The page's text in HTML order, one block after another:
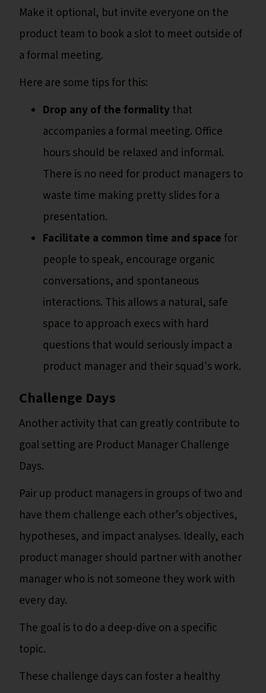
Make it optional, but invite everyone on the
product team to book a slot to meet outside of
a formal meeting.
Here are some tips for this:
Drop any of the formalitythat
accompanies a formal meeting. Office
hours should be relaxed and informal.
There is no need for product managers to
waste time making pretty slides for a
presentation.
Facilitate a common time and space for
people to speak, encourage organic
conversations, and spontaneous
interactions. This allows a natural, safe
space to approach execs with hard
questions that would seriously impact a
product manager and their squad's work.
Challenge Days
Another activity that can greatly contribute to
goal setting are Product Manager Challenge
Days.
Pair up product managers in groups of two and
have them challenge each other’s objectives,
hypotheses, and impact analyses. Ideally, each
product manager should partner with another
manager who is not someone they work with
every day.
The goal is to do a deep-dive on a specific
topic.
These challenge days can foster a healthy